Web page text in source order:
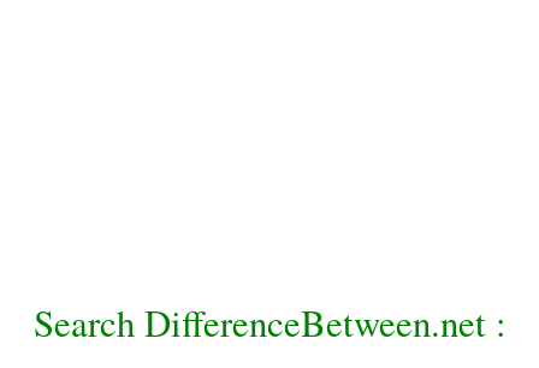
Search DifferenceBetween.net :